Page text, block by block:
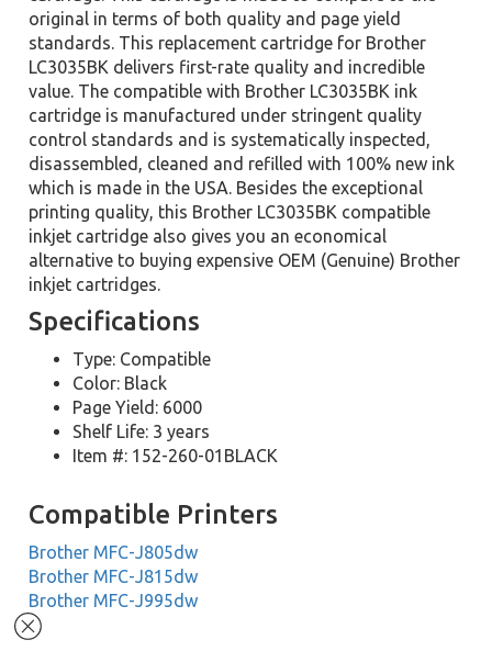
original in terms of both quality and page yield
standards. This replacement cartridge for Brother
LC3035BK delivers first-rate quality and incredible
value. The compatible with Brother LC3035BK ink
cartridge is manufactured under stringent quality
control standards and is systematically inspected,
disassembled, cleaned and refilled with 100% new ink
which is made in the USA. Besides the exceptional
printing quality, this Brother LC3035BK compatible
inkjet cartridge also gives you an economical
alternative to buying expensive OEM (Genuine) Brother
inkjet cartridges.
Specifications
Type: Compatible
Color: Black
Page Yield: 6000
Shelf Life: 3 years
Item #: 152-260-01BLACK
Compatible Printers
Brother MFC-J805dw
Brother MFC-J815dw
Brother MFC-J995dw